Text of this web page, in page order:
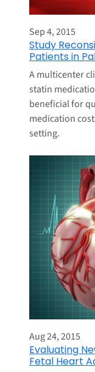
Sep 4, 2015
Study
Patients in
A multicenter
statin
beneficial for
medication
setting.
Aug 24, 2015
Evaluating
Fetal Heart